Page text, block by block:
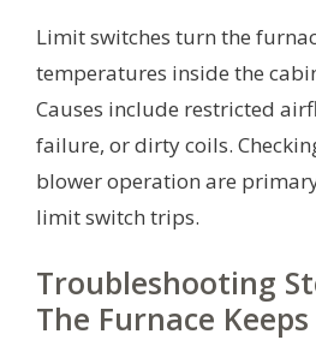
Limit switches turn the
temperatures inside the
Causes include restricted
failure, or dirty coils.
blower operation are
limit switch trips.
Troubleshooting
The Furnace